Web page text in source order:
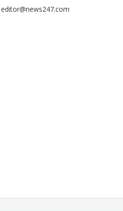
editor@news247.com